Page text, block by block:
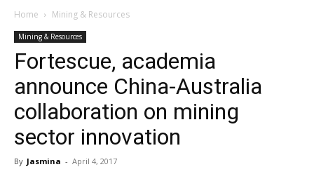
Home Mining & Resources
Mining & Resources
Fortescue, academia
announce China-Australia
collaboration on mining
sector innovation
By Jasmina - April 4, 2017